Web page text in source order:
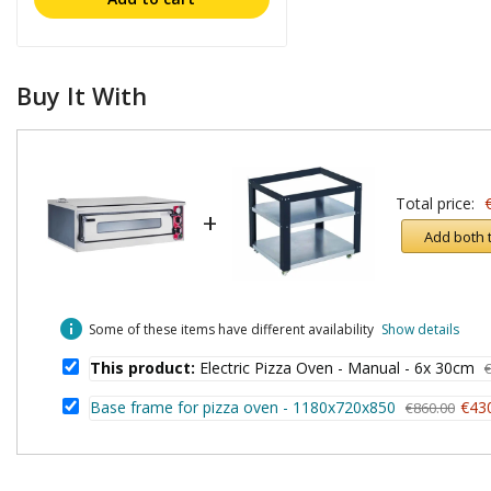
Buy It With
+
Total price:
Add both
info Some of these items have different availability Show details
This product: Electric Pizza Oven - Manual - 6x 30cm
Base frame for pizza oven - 1180x720x850 €860.00